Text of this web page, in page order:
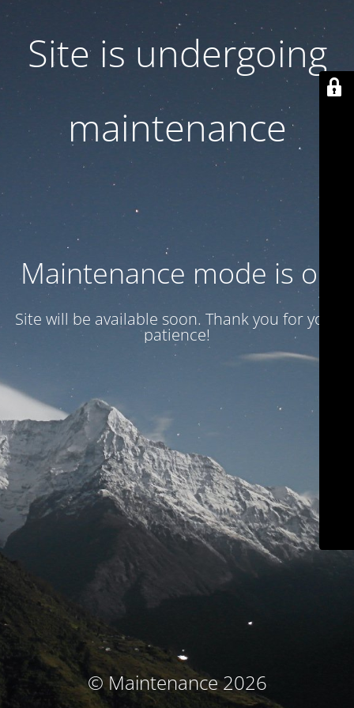
Site is undergoing
maintenance
Maintenance mode is on
Site will be available soon. Thank you for your
patience!
© Maintenance 2026